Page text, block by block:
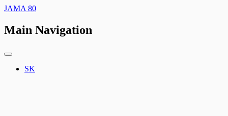
JAMA 80
Main Navigation
SK